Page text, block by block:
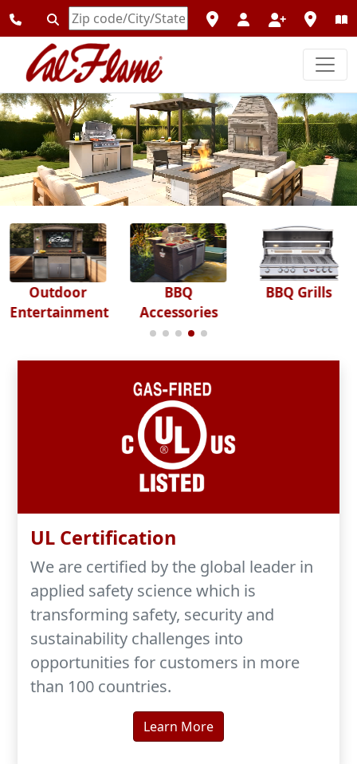
Enter
Zipcode
Outdoor
Entertainment
BBQ
Accessories
BBQ Grills
UL Certification
We are certified by the global leader in
applied safety science which is
transforming safety, security and
sustainability challenges into
opportunities for customers in more
than 100 countries.
Learn More